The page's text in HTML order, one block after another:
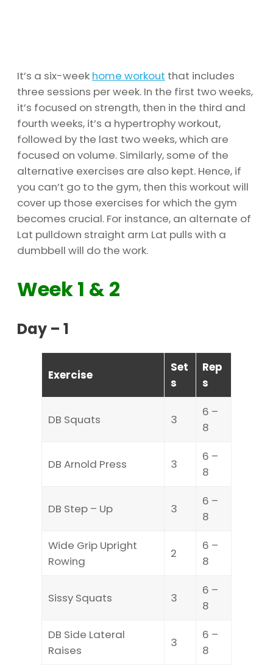
It’s a six-week home workout that includes
three sessions per week. In the first two weeks,
it’s focused on strength, then in the third and
fourth weeks, it’s a hypertrophy workout,
followed by the last two weeks, which are
focused on volume. Similarly, some of the
alternative exercises are also kept. Hence, if
you can’t go to the gym, then this workout will
cover up those exercises for which the gym
becomes crucial. For instance, an alternate of
Lat pulldown straight arm Lat pulls with a
dumbbell will do the work.
Week 1 & 2
Day – 1
Exercise
Set
s
Rep
s
DB Squats 3
6 –
8
DB Arnold Press 3
6 –
8
DB Step – Up 3
6 –
8
Wide Grip Upright
Rowing
2
6 –
8
Sissy Squats 3
6 –
8
DB Side Lateral
Raises
3
6 –
8